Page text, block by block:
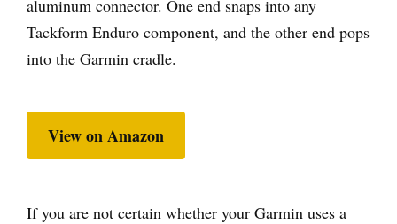
aluminum connector. One end snaps into any
Tackform Enduro component, and the other end pops
into the Garmin cradle.
View on Amazon
If you are not certain whether your Garmin uses a